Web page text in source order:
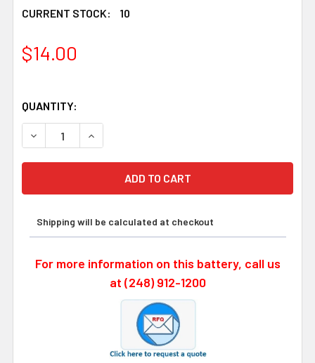
CURRENT STOCK:
10
10
$14.00
QUANTITY:
DECREASE QUANTITY OF OMRON CJ1W-BAT01, 3 VOLT
INCREASE QUANTITY OF OMRON CJ1W-
Shipping will be calculated at checkout
For more information on this battery, call us
at (248) 912-1200